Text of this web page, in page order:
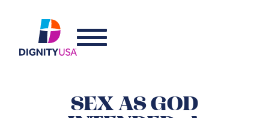
SEX AS GOD